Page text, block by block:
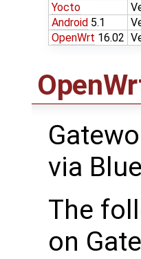
Yocto
Android 5.1
OpenWrt 16.02
via
The
on